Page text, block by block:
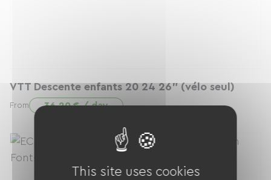
VTT Descente enfants 20 24 26" (vélo seul)
From 36.20 € / day
This site uses cookies